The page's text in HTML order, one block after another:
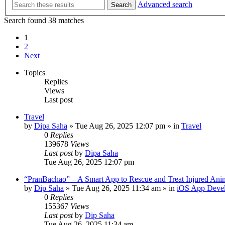
Search
Advanced search
Search found 38 matches
1
2
Next
Topics
Replies
Views
Last post
Travel
by Dipa Saha » Tue Aug 26, 2025 12:07 pm » in Travel
0 Replies
139678 Views
Last postby Dipa Saha
Tue Aug 26, 2025 12:07 pm
“PranBachao” – A Smart App to Rescue and Treat Injured
by Dip Saha » Tue Aug 26, 2025 11:34 am » in iOS App
0 Replies
155367 Views
Last postby Dip Saha